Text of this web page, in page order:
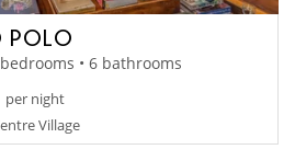
POLO
• 6 bathrooms
per night
Village